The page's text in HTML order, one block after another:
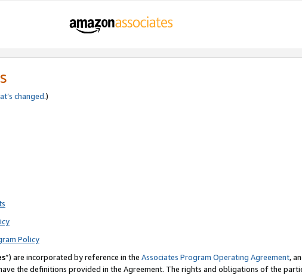
changed.)
Policy
”) are incorporated by reference in the Associates Program Operating Agreement,
the definitions provided in the Agreement. The rights and obligations of the